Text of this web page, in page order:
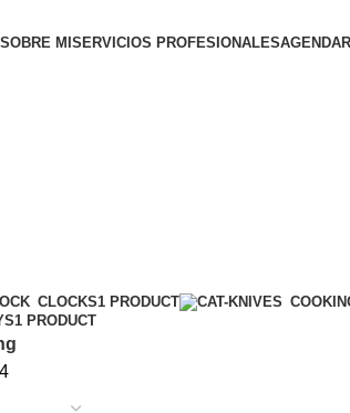
SOBRE MI SERVICIOS PROFESIONALES
CLOCKS1 PRODUCT
1 PRODUCT